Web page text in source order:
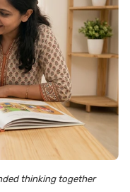
thinking together